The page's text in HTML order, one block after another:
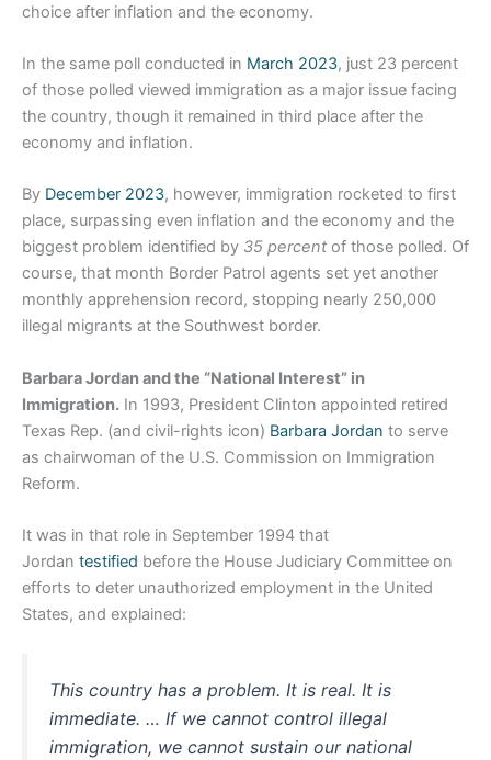
choice after inflation and the economy.
In the same poll conducted in March 2023, just 23 percent
of those polled viewed immigration as a major issue facing
the country, though it remained in third place after the
economy and inflation.
By December 2023, however, immigration rocketed to first
place, surpassing even inflation and the economy and the
biggest problem identified by 35 percent of those polled. Of
course, that month Border Patrol agents set yet another
monthly apprehension record, stopping nearly 250,000
illegal migrants at the Southwest border.
Barbara Jordan and the “National Interest” in
Immigration. In 1993, President Clinton appointed retired
Texas Rep. (and civil-rights icon) Barbara Jordan to serve
as chairwoman of the U.S. Commission on Immigration
Reform.
It was in that role in September 1994 that
Jordan testified before the House Judiciary Committee on
efforts to deter unauthorized employment in the United
States, and explained:
This country has a problem. It is real. It is
immediate. … If we cannot control illegal
immigration, we cannot sustain our national